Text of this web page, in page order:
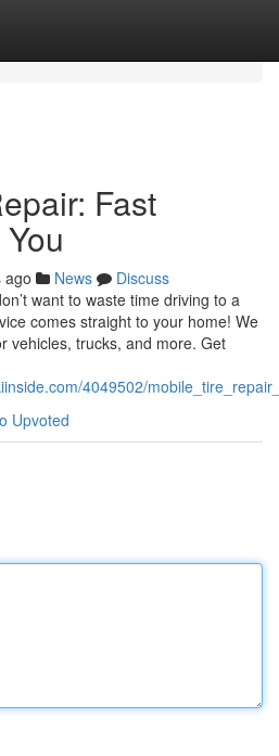
Fast
ago News
Discuss
want to waste time driving to a
comes straight to your home! We
vehicles, trucks, and more. Get
4049502/
Upvoted